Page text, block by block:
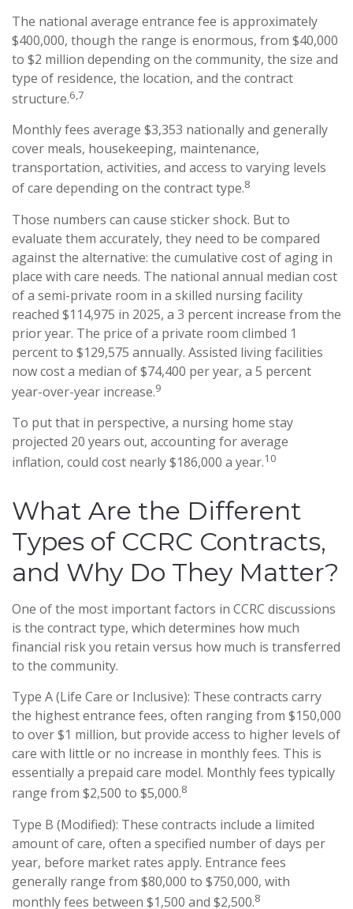
The national average entrance fee is approximately
$400,000, though the range is enormous, from $40,000
to $2 million depending on the community, the size and
type of residence, the location, and the contract
structure.6,7
Monthly fees average $3,353 nationally and generally
cover meals, housekeeping, maintenance,
transportation, activities, and access to varying levels
of care depending on the contract type.8
Those numbers can cause sticker shock. But to
evaluate them accurately, they need to be compared
against the alternative: the cumulative cost of aging in
place with care needs. The national annual median cost
of a semi-private room in a skilled nursing facility
reached $114,975 in 2025, a 3 percent increase from the
prior year. The price of a private room climbed 1
percent to $129,575 annually. Assisted living facilities
now cost a median of $74,400 per year, a 5 percent
year-over-year increase.9
To put that in perspective, a nursing home stay
projected 20 years out, accounting for average
inflation, could cost nearly $186,000 a year.10
What Are the Different
Types of CCRC Contracts,
and Why Do They Matter?
One of the most important factors in CCRC discussions
is the contract type, which determines how much
financial risk you retain versus how much is transferred
to the community.
Type A (Life Care or Inclusive): These contracts carry
the highest entrance fees, often ranging from $150,000
to over $1 million, but provide access to higher levels of
care with little or no increase in monthly fees. This is
essentially a prepaid care model. Monthly fees typically
range from $2,500 to $5,000.8
Type B (Modified): These contracts include a limited
amount of care, often a specified number of days per
year, before market rates apply. Entrance fees
generally range from $80,000 to $750,000, with
monthly fees between $1,500 and $2,500.8